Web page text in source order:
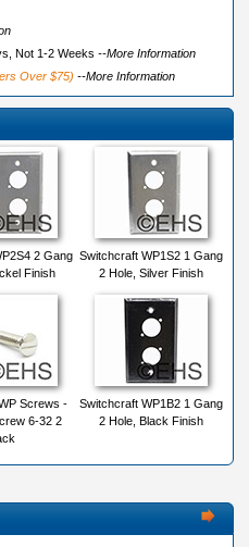
Not 1-2 Weeks --More Information
Over $75) --More Information
2 Gang
Finish
Switchcraft WP1S2 1 Gang
2 Hole, Silver Finish
Screws -
6-32 2
Switchcraft WP1B2 1 Gang
2 Hole, Black Finish